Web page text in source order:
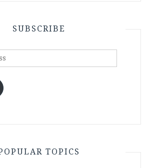
SUBSCRIBE
TOPICS